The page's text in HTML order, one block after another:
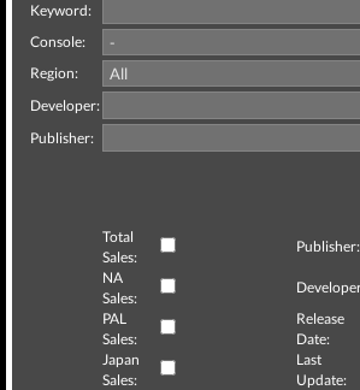
Keyword:
Console:
Region:
Developer:
Publisher:
Total
Sales:
Publisher:
NA
Sales:
PAL
Sales:
Release
Date:
Japan
Sales:
Last
Update: